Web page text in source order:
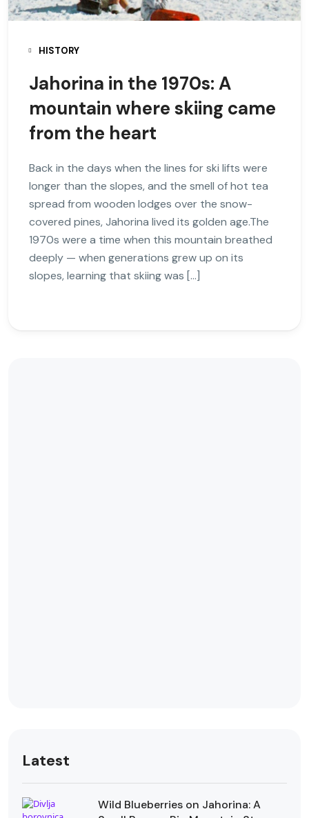
HISTORY
Jahorina in the 1970s: A
mountain where skiing came
from the heart
Back in the days when the lines for ski lifts were
longer than the slopes, and the smell of hot tea
spread from wooden lodges over the snow-
covered pines, Jahorina lived its golden age.The
1970s were a time when this mountain breathed
deeply — when generations grew up on its
slopes, learning that skiing was […]
Latest
Wild Blueberries on Jahorina: A